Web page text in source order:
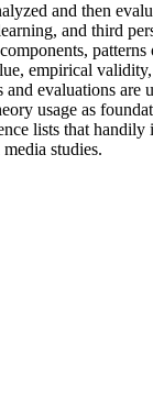
and then
and third
empirical
evaluations
usage as
lists that
studies.